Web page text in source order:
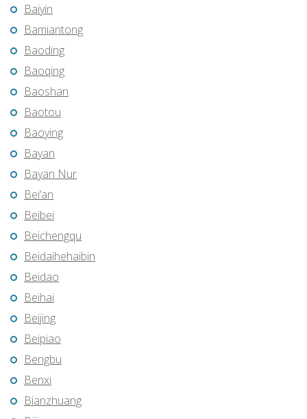
Baiyin
Bamiantong
Baoding
Baoqing
Baoshan
Baotou
Baoying
Bayan
Bayan Nur
Bei’an
Beibei
Beichengqu
Beidaihehaibin
Beidao
Beihai
Beijing
Beipiao
Bengbu
Benxi
Bianzhuang